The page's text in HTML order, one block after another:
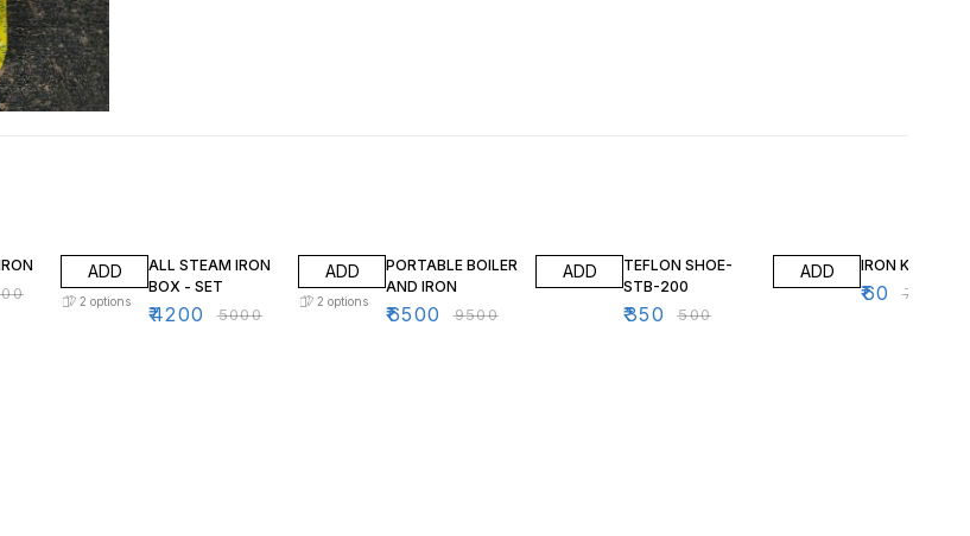
ADD
2 options
ALL STEAM IRON
BOX - SET
₹4200 ₹5000
ADD
2 options
PORTABLE BOILER
AND IRON
₹6500 ₹9500
ADD
TEFLON SHOE-
STB-200
₹350 ₹500
ADD IRON KNOB
₹60 ₹75